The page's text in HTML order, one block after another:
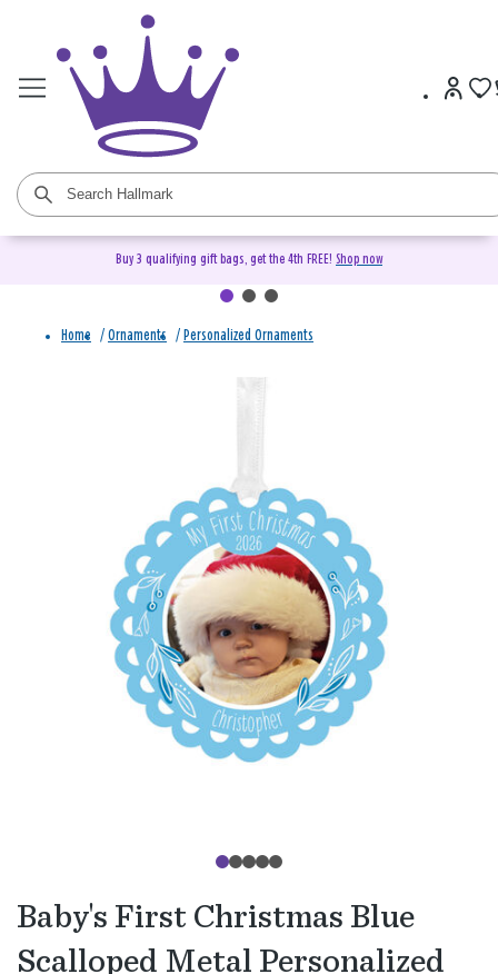
Buy 3 qualifying gift bags, get the 4th FREE! Shop now
Home / Ornaments / Personalized Ornaments
Baby's First Christmas Blue
Scalloped Metal Personalized